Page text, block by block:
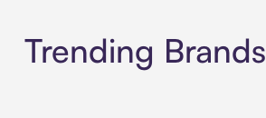
Trending Brands